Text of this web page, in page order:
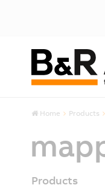
Home Products
Products